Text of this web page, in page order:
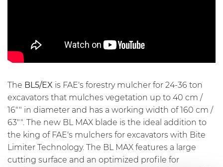
The BL5/EX is FAE's forestry mulcher for 24-36 ton
excavators that mulches vegetation up to 40 cm /
16"" in diameter and has a working width of 160 cm /
63"". The new BL MAX blade is the ideal addition to
the king of FAE's mulchers for excavators with Bite
Limiter Technology. The BL MAX features a large
cutting surface and an optimized profile for